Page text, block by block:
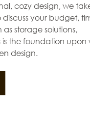
cozy design, we
discuss your budget,
storage solutions,
is the foundation upon
design.